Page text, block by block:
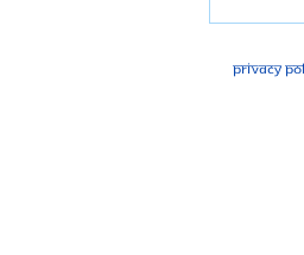
Privacy